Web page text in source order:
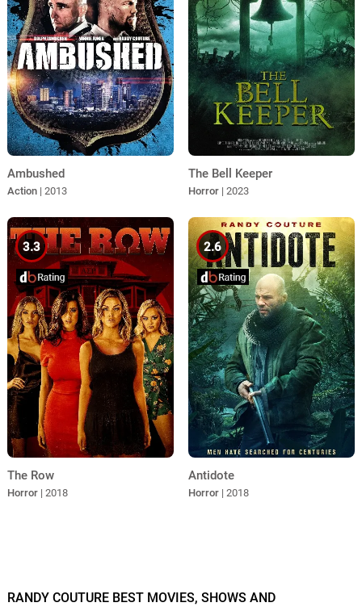
Ambushed
Action | 2013
The Bell Keeper
Horror | 2023
3.3
The Row
Horror | 2018
2.6
Antidote
Horror | 2018
RANDY COUTURE BEST MOVIES, SHOWS AND